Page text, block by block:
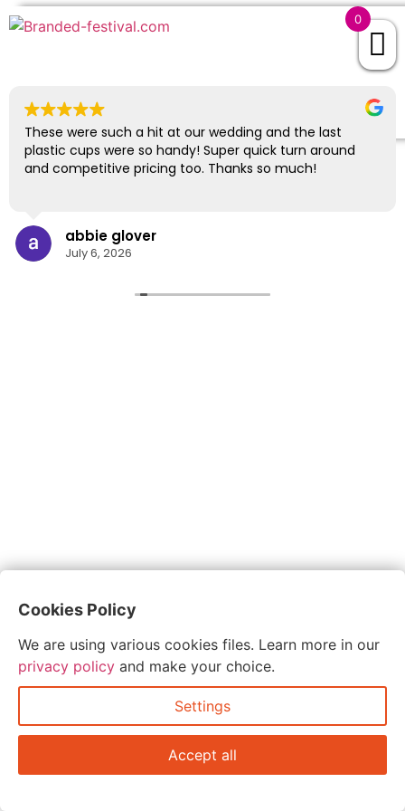
EXCELLENT
These were such a hit at our wedding and the last
plastic cups were so handy! Super quick turn around
and competitive pricing too. Thanks so much!
abbie glover
July 6, 2026
0
Cookies Policy
We are using various cookies files. Learn more in our
privacy policy and make your choice.
Settings
Accept all